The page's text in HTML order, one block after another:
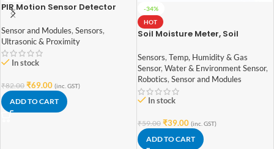
PIR Motion Sensor Detector
Module HC-SR501
Sensor and Modules, Sensors,
Ultrasonic & Proximity
In stock
₹82.00 ₹69.00 (inc. GST)
ADD TO CART
-34%
HOT
Soil Moisture Meter, Soil
Soil Hygrometer for Arduino
Sensors, Temp, Humidity & Gas
Sensor, Water & Environment Sensor,
Robotics, Sensor and Modules
In stock
₹59.00 ₹39.00 (inc. GST)
ADD TO CART